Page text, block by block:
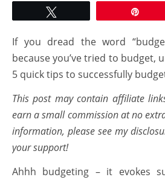
If you dread the word “budget”, chances are it’s
because you’ve tried to budget,
5 quick tips to successfully
This post may contain affiliate
earn a small commission at no
information, please see my
your support!
Ahhh budgeting – it evokes